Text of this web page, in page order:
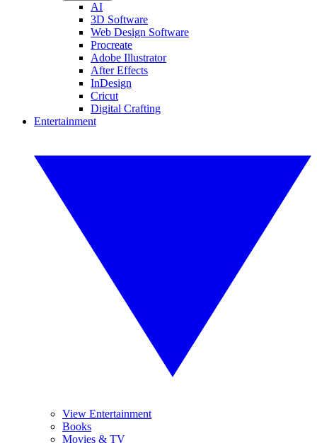
AI
3D Software
Web Design Software
Procreate
Adobe Illustrator
After Effects
InDesign
Cricut
Digital Crafting
Entertainment
View Entertainment
Books
Movies & TV